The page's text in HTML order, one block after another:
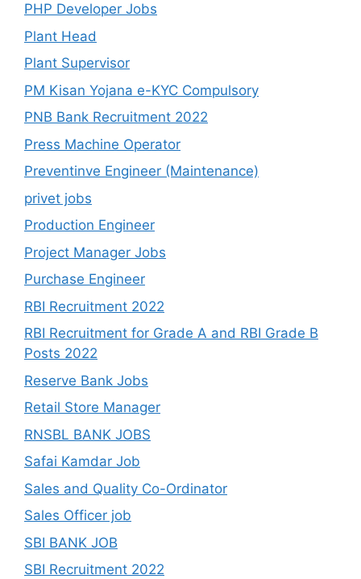
PHP Developer Jobs
Plant Head
Plant Supervisor
PM Kisan Yojana e-KYC Compulsory
PNB Bank Recruitment 2022
Press Machine Operator
Preventinve Engineer (Maintenance)
privet jobs
Production Engineer
Project Manager Jobs
Purchase Engineer
RBI Recruitment 2022
RBI Recruitment for Grade A and RBI Grade B
Posts 2022
Reserve Bank Jobs
Retail Store Manager
RNSBL BANK JOBS
Safai Kamdar Job
Sales and Quality Co-Ordinator
Sales Officer job
SBI BANK JOB
SBI Recruitment 2022